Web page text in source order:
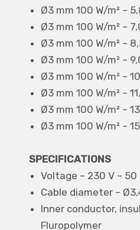
Ø3 mm 100 W/m² –
Ø3 mm 100 W/m² –
Ø3 mm 100 W/m² –
Ø3 mm 100 W/m² –
Ø3 mm 100 W/m² –
Ø3 mm 100 W/m² –
Ø3 mm 100 W/m² –
Ø3 mm 100 W/m² –
SPECIFICATIONS
Voltage – 230 V – 50
Cable diameter –
Inner conductor,
Fluropolymer